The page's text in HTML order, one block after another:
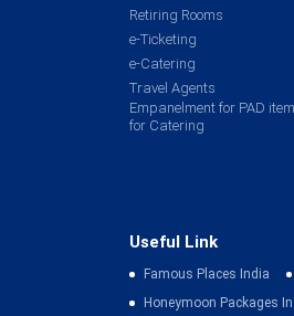
Retiring Rooms
e-Ticketing
e-Catering
Travel Agents
Empanelment for PAD
for Catering
Useful Link
Famous Places India
Honeymoon Packages